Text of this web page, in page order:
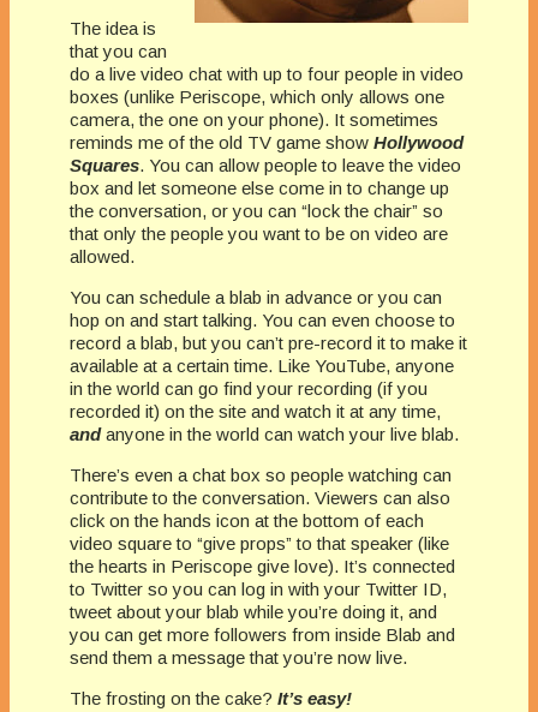
The idea is
that you can
do a live video chat with up to four people in video
boxes (unlike Periscope, which only allows one
camera, the one on your phone). It sometimes
reminds me of the old TV game show Hollywood
Squares. You can allow people to leave the video
box and let someone else come in to change up
the conversation, or you can “lock the chair” so
that only the people you want to be on video are
allowed.
You can schedule a blab in advance or you can
hop on and start talking. You can even choose to
record a blab, but you can’t pre-record it to make it
available at a certain time. Like YouTube, anyone
in the world can go find your recording (if you
recorded it) on the site and watch it at any time,
andanyone in the world can watch your live blab.
There’s even a chat box so people watching can
contribute to the conversation. Viewers can also
click on the hands icon at the bottom of each
video square to “give props” to that speaker (like
the hearts in Periscope give love). It’s connected
to Twitter so you can log in with your Twitter ID,
tweet about your blab while you’re doing it, and
you can get more followers from inside Blab and
send them a message that you’re now live.
The frosting on the cake? It’s easy!